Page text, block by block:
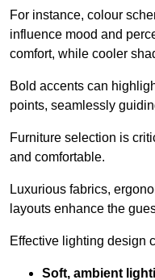
For instance, colour
influence mood and
comfort, while cooler
Bold accents can
points, seamlessly
Furniture selection is
and comfortable.
Luxurious fabrics,
layouts enhance the
Effective lighting design
Soft, ambient